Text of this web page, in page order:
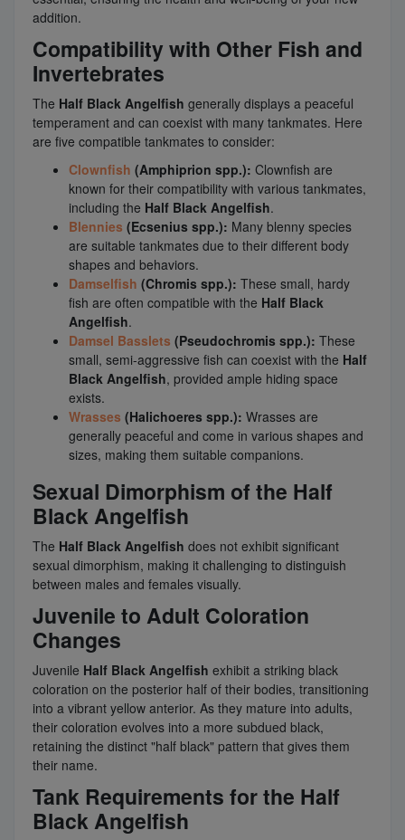
addition.
Compatibility with Other Fish and
Invertebrates
The Half Black Angelfish generally displays a peaceful
temperament and can coexist with many tankmates. Here
are five compatible tankmates to consider:
Clownfish (Amphiprion spp.): Clownfish are
known for their compatibility with various tankmates,
including the Half Black Angelfish.
Blennies (Ecsenius spp.): Many blenny species
are suitable tankmates due to their different body
shapes and behaviors.
Damselfish (Chromis spp.): These small, hardy
fish are often compatible with the Half Black
Angelfish.
Damsel Basslets (Pseudochromis spp.): These
small, semi-aggressive fish can coexist with the Half
Black Angelfish, provided ample hiding space
exists.
Wrasses (Halichoeres spp.): Wrasses are
generally peaceful and come in various shapes and
sizes, making them suitable companions.
Sexual Dimorphism of the Half
Black Angelfish
The Half Black Angelfish does not exhibit significant
sexual dimorphism, making it challenging to distinguish
between males and females visually.
Juvenile to Adult Coloration
Changes
Juvenile Half Black Angelfish exhibit a striking black
coloration on the posterior half of their bodies, transitioning
into a vibrant yellow anterior. As they mature into adults,
their coloration evolves into a more subdued black,
retaining the distinct "half black" pattern that gives them
their name.
Tank Requirements for the Half
Black Angelfish